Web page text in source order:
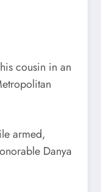
cousin in an
armed,
Danya